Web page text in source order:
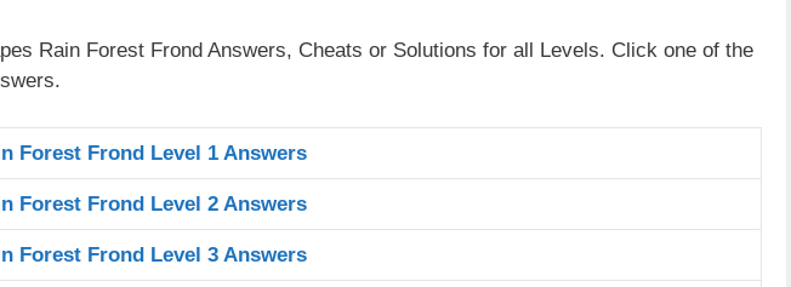
Rain Forest Frond Answers, Cheats or Solutions for all Levels. Click one of the
Forest Frond Level 1 Answers
Forest Frond Level 2 Answers
Forest Frond Level 3 Answers